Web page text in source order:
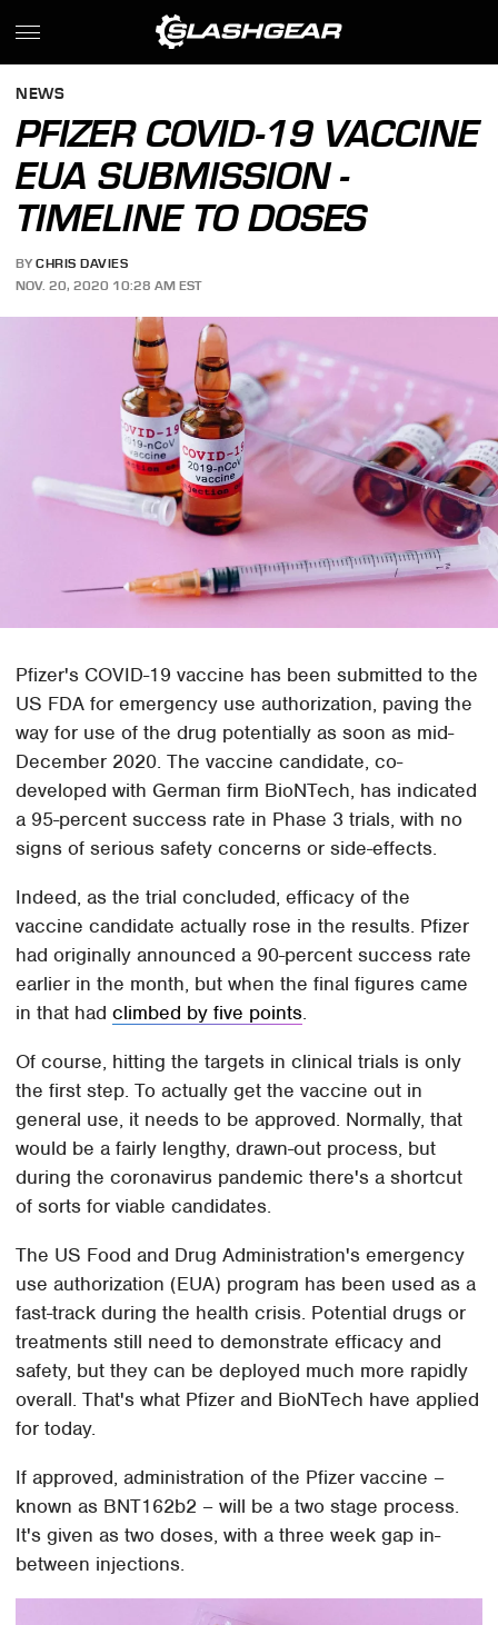
NEWS
PFIZER COVID-19 VACCINE
EUA SUBMISSION -
TIMELINE TO DOSES
BY CHRIS DAVIES
NOV. 20, 2020 10:28 AM EST
Pfizer's COVID-19 vaccine has been submitted to the
US FDA for emergency use authorization, paving the
way for use of the drug potentially as soon as mid-
December 2020. The vaccine candidate, co-
developed with German firm BioNTech, has indicated
a 95-percent success rate in Phase 3 trials, with no
signs of serious safety concerns or side-effects.
Indeed, as the trial concluded, efficacy of the
vaccine candidate actually rose in the results. Pfizer
had originally announced a 90-percent success rate
earlier in the month, but when the final figures came
in that hadclimbed by five points.
Of course, hitting the targets in clinical trials is only
the first step. To actually get the vaccine out in
general use, it needs to be approved. Normally, that
would be a fairly lengthy, drawn-out process, but
during the coronavirus pandemic there's a shortcut
of sorts for viable candidates.
The US Food and Drug Administration's emergency
use authorization (EUA) program has been used as a
fast-track during the health crisis. Potential drugs or
treatments still need to demonstrate efficacy and
safety, but they can be deployed much more rapidly
overall. That's what Pfizer and BioNTech have applied
for today.
If approved, administration of the Pfizer vaccine –
known as BNT162b2 – will be a two stage process.
It's given as two doses, with a three week gap in-
between injections.